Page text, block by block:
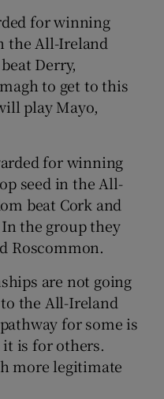
for winning
the All-Ireland
Derry,
to get to this
play Mayo,
for winning
seed in the All-
beat Cork and
the group they
Roscommon.
are not going
the All-Ireland
for some is
is for others.
more legitimate